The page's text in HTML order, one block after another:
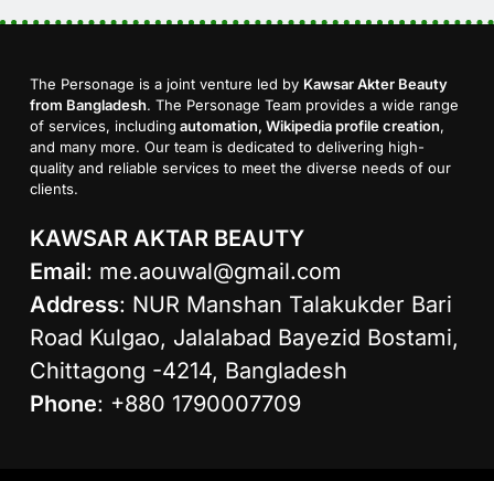
The Personage is a joint venture led by Kawsar Akter Beauty
from Bangladesh. The Personage Team provides a wide range
of services, including automation, Wikipedia profile creation,
and many more. Our team is dedicated to delivering high-
quality and reliable services to meet the diverse needs of our
clients.
KAWSAR AKTAR BEAUTY
Email: me.aouwal@gmail.com
Address: NUR Manshan Talakukder Bari
Road Kulgao, Jalalabad Bayezid Bostami,
Chittagong -4214, Bangladesh
Phone: +880 1790007709